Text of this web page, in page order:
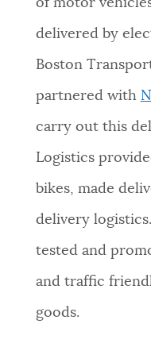
NEWSLETTERS
FEEDBACK
JOBS AND CAREERS
of motor
delivered by
Boston
partnered with
carry out this
Logistics
bikes, made
delivery
tested and
and traffic
goods.